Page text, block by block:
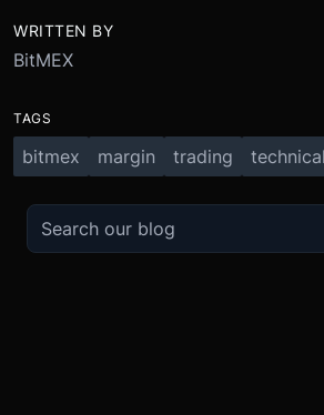
WRITTEN BY
BitMEX
TAGS
bitmex margin trading